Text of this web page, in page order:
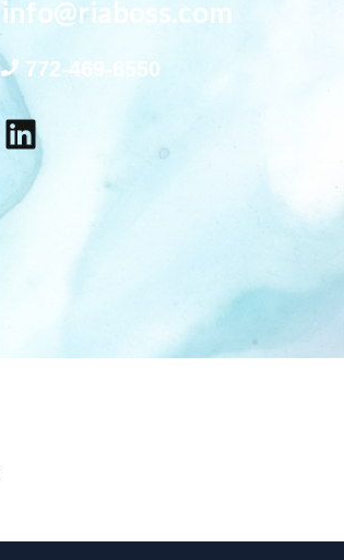
info@riaboss.com
772-469-6550
LinkedIn